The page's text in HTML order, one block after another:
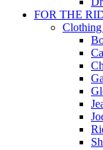
FOR THE